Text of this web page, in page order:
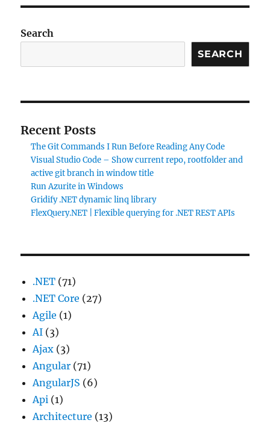
Search
SEARCH
Recent Posts
The Git Commands I Run Before Reading Any Code
Visual Studio Code – Show current repo, rootfolder and
active git branch in window title
Run Azurite in Windows
Gridify .NET dynamic linq library
FlexQuery.NET | Flexible querying for .NET REST APIs
.NET (71)
.NET Core (27)
Agile (1)
AI (3)
Ajax (3)
Angular (71)
AngularJS (6)
Api (1)
Architecture (13)